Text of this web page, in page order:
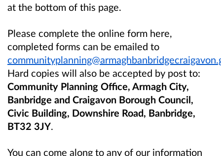
at the bottom of this page.
Please complete the online form here,
completed forms can be emailed to
Hard copies will also be accepted by post to:
Community Planning Office, Armagh City,
Banbridge and Craigavon Borough Council,
Civic Building, Downshire Road, Banbridge,
BT32 3JY.
You can come along to any of our information